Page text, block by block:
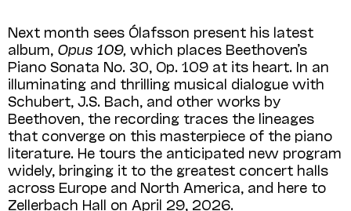
Next month sees Ólafsson present his latest
album, Opus 109, which places Beethoven’s
Piano Sonata No. 30, Op. 109 at its heart. In an
illuminating and thrilling musical dialogue with
Schubert, J.S. Bach, and other works by
Beethoven, the recording traces the lineages
that converge on this masterpiece of the piano
literature. He tours the anticipated new program
widely, bringing it to the greatest concert halls
across Europe and North America, and here to
Zellerbach Hall on April 29, 2026.